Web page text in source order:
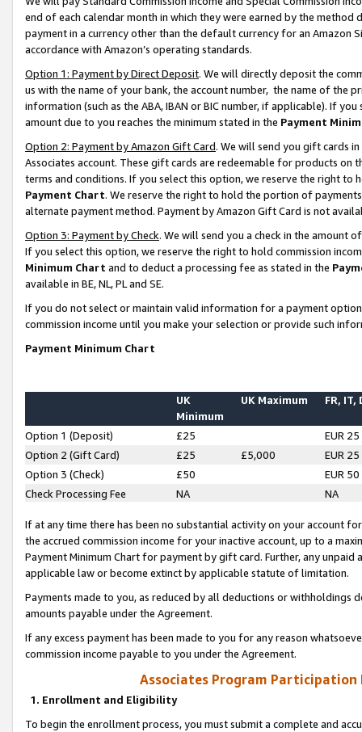
end of each calendar month in which they were earned by the
payment in a currency other than the default currency for an Amazon
accordance with Amazon’s operating standards.
Option 1: Payment by Direct Deposit. We will directly deposit the
us with the name of your bank, the account number, the name of the
information (such as the ABA, IBAN or BIC number, if applicable). If
amount due to you reaches the minimum stated in the Payment
Option 2: Payment by Amazon Gift Card. We will send you gift cards
Associates account. These gift cards are redeemable for products on
terms and conditions. If you select this option, we reserve the right to
Payment Chart. We reserve the right to hold the portion of
alternate payment method. Payment by Amazon Gift Card is not
Option 3: Payment by Check. We will send you a check in the amount
If you select this option, we reserve the right to hold commission
Minimum Chart and to deduct a processing fee as stated in the
available in BE, NL, PL and SE.
If you do not select or maintain valid information for a payment
commission income until you make your selection or provide such
Payment Minimum Chart
UK
Minimum
UK Maximum FR, IT,
Option 1 (Deposit) £25
EUR 25
Option 2 (Gift Card)
£25 £5,000
EUR 25
Option 3 (Check)
£50
EUR 50
Check Processing Fee
NA NA
If at any time there has been no substantial activity on your account
the accrued commission income for your inactive account, up to a
Payment Minimum Chart for payment by gift card. Further, any
applicable law or become extinct by applicable statute of limitation.
Payments made to you, as reduced by all deductions or
amounts payable under the Agreement.
If any excess payment has been made to you for any reason
commission income payable to you under the Agreement.
Associates Program Participation
1. Enrollment and Eligibility
To begin the enrollment process, you must submit a complete and